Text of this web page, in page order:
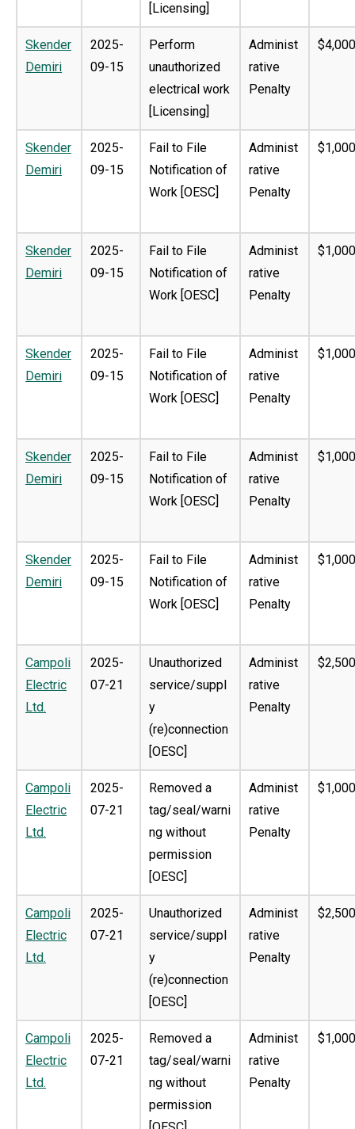
[Licensing]
Skender
Demiri
2025-
09-15
Perform
unauthorized
electrical work
[Licensing]
Administ
rative
Penalty
Skender
Demiri
2025-
09-15
Fail to File
Notification of
Work [OESC]
Administ
rative
Penalty
Skender
Demiri
2025-
09-15
Fail to File
Notification of
Work [OESC]
Administ
rative
Penalty
Skender
Demiri
2025-
09-15
Fail to File
Notification of
Work [OESC]
Administ
rative
Penalty
Skender
Demiri
2025-
09-15
Fail to File
Notification of
Work [OESC]
Administ
rative
Penalty
Skender
Demiri
2025-
09-15
Fail to File
Notification of
Work [OESC]
Administ
rative
Penalty
Campoli
Electric
Ltd.
2025-
07-21
Unauthorized
service/suppl
y
(re)connection
[OESC]
Administ
rative
Penalty
Campoli
Electric
Ltd.
2025-
07-21
Removed a
tag/seal/warni
ng without
permission
[OESC]
Administ
rative
Penalty
Campoli
Electric
Ltd.
2025-
07-21
Unauthorized
service/suppl
y
(re)connection
[OESC]
Administ
rative
Penalty
Campoli
Electric
Ltd.
2025-
07-21
Removed a
tag/seal/warni
ng without
permission
Administ
rative
Penalty